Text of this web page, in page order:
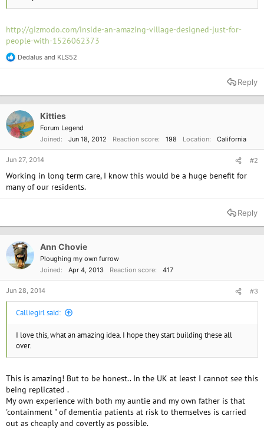
http://gizmodo.com/inside-an-amazing-village-designed-just-for-
people-with-1526062373
R
e
t
n
s
Dedalus and KLS52
Reply
Kitties
Forum Legend
Joined
Jun 18, 2012 Reaction score 198 Location California
Jun 27, 2014 #2
Working in long term care, I know this would be a huge benefit for
many of our residents.
Reply
Ann Chovie
Ploughing my own furrow
Joined
Apr 4, 2013 Reaction score 417
Jun 28, 2014 #3
Calliegirl said:
I love this, what an amazing idea. I hope they start building these all
over.
This is amazing! But to be honest.. In the UK at least I cannot see this
being replicated .
My own experience with both my auntie and my own father is that
'containment " of dementia patients at risk to themselves is carried
out as cheaply and covertly as possible.